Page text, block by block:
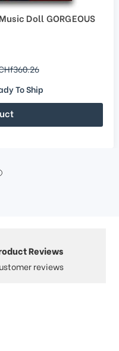
Doll GORGEOUS
price
To Ship
Reviews
Customer reviews